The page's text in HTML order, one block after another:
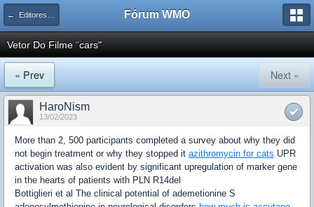
← Editores Vetoriais Fórum WMO
Vetor Do Filme ¨cars"
« Prev Next »
HaroNism
13/02/2023
More than 2, 500 participants completed a survey about why they did
not begin treatment or why they stopped it azithromycin for cats UPR
activation was also evident by significant upregulation of marker gene
in the hearts of patients with PLN R14del
Bottiglieri et al The clinical potential of ademetionine S